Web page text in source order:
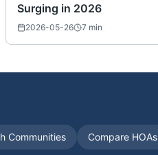
Surging in 2026
2026-05-26 7 min
Communities Compare HOAs